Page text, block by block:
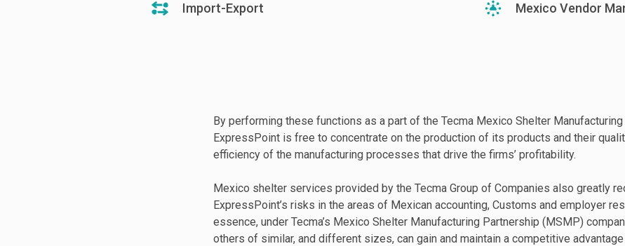
Import-Export Mexico Vendor
By performing these functions as a part of the Tecma Mexico Shelter
ExpressPoint is free to concentrate on the production of its products and their
efficiency of the manufacturing processes that drive the firms’ profitability.
Mexico shelter services provided by the Tecma Group of Companies also greatly
ExpressPoint’s risks in the areas of Mexican accounting, Customs and employer
essence, under Tecma’s Mexico Shelter Manufacturing Partnership (MSMP)
others of similar, and different sizes, can gain and maintain a competitive